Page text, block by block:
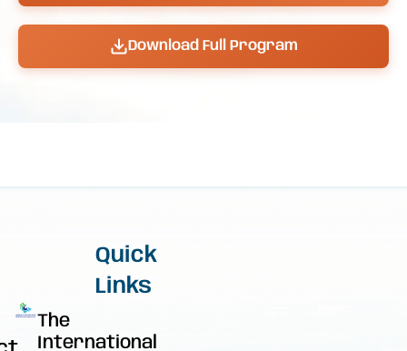
Download Full Program
The
International
Quick
Links